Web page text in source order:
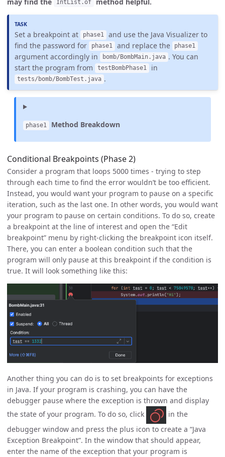
IntList.of
Set a breakpoint at phase1
and use the Java Visualizer to
find the password for
phase1 and replace the phase1
argument accordingly in bomb/BombMain.java . You can
start the program from
testBombPhase1 in
tests/bomb/BombTest.java .
phase1 Method Breakdown
Conditional Breakpoints (Phase 2)
Consider a program that loops 5000 times - trying to step
through each time to find the error wouldn’t be too efficient.
Instead, you would want your program to pause on a specific
iteration, such as the last one. In other words, you would want
your program to pause on certain conditions. To do so, create
a breakpoint at the line of interest and open the “Edit
breakpoint” menu by right-clicking the breakpoint icon itself.
There, you can enter a boolean condition such that the
program will only pause at this breakpoint if the condition is
true. It will look something like this:
Another thing you can do is to set breakpoints for exceptions
in Java. If your program is crashing, you can have the
debugger pause where the exception is thrown and display
the state of your program. To do so, click
in the
debugger window and press the plus icon to create a “Java
Exception Breakpoint”. In the window that should appear,
enter the name of the exception that your program is